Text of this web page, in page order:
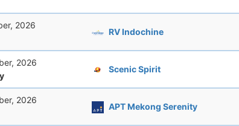
2026
RV Indochine
2026
Scenic Spirit
2026
APT Mekong Serenity